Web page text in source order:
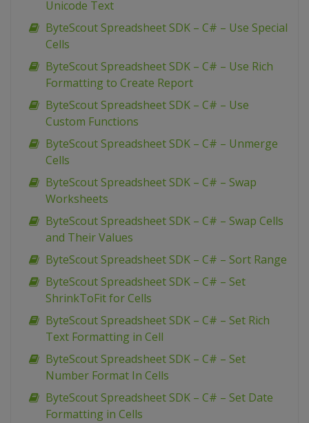
Unicode Text
ByteScout Spreadsheet SDK – C# – Use Special
Cells
ByteScout Spreadsheet SDK – C# – Use Rich
Formatting to Create Report
ByteScout Spreadsheet SDK – C# – Use
Custom Functions
ByteScout Spreadsheet SDK – C# – Unmerge
Cells
ByteScout Spreadsheet SDK – C# – Swap
Worksheets
ByteScout Spreadsheet SDK – C# – Swap Cells
and Their Values
ByteScout Spreadsheet SDK – C# – Sort Range
ByteScout Spreadsheet SDK – C# – Set
ShrinkToFit for Cells
ByteScout Spreadsheet SDK – C# – Set Rich
Text Formatting in Cell
ByteScout Spreadsheet SDK – C# – Set
Number Format In Cells
ByteScout Spreadsheet SDK – C# – Set Date
Formatting in Cells